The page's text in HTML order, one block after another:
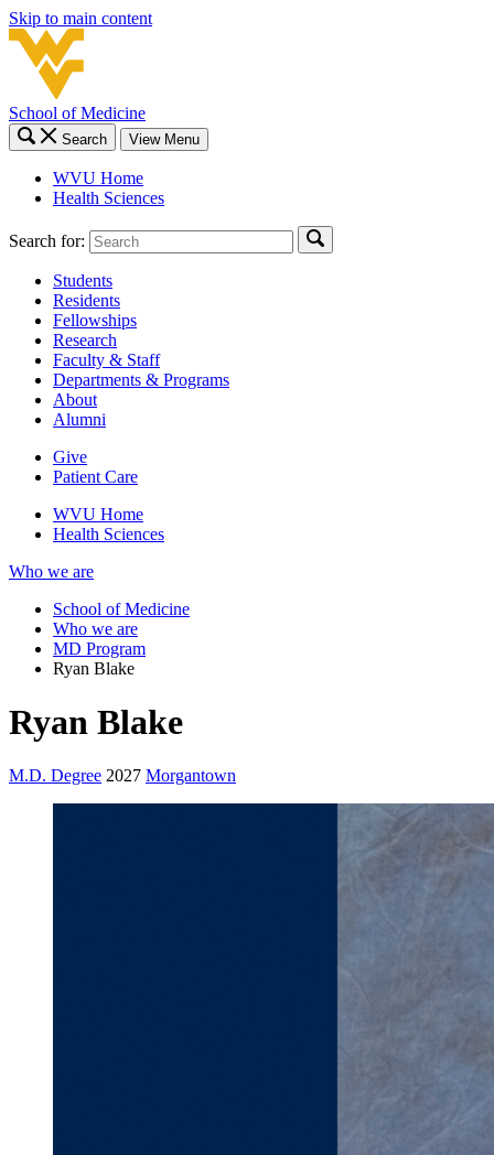
Skip to main content
School of Medicine
Search View Menu
WVU Home
Health Sciences
Search for:
Students
Residents
Fellowships
Research
Faculty & Staff
Departments & Programs
About
Alumni
Give
Patient Care
WVU Home
Health Sciences
Who we are
School of Medicine
Who we are
MD Program
Ryan Blake
Ryan Blake
M.D. Degree 2027 Morgantown